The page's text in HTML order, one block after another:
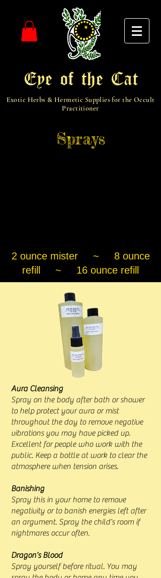
Eye of the Cat
Exotic Herbs & Hermetic Supplies for the Occult
Practitioner
Sprays
2 ounce mister ~ 8 ounce
refill ~ 16 ounce refill
Aura Cleansing
Spray on the body after bath or shower
to help protect your aura or mist
throughout the day to remove negative
vibrations you may have picked up.
Excellent for people who work with the
public. Keep a bottle at work to clear the
atmosphere when tension arises.
Banishing
Spray this in your home to remove
negativity or to banish energies left after
an argument. Spray the child’s room if
nightmares occur often.
Dragon’s Blood
Spray yourself before ritual. You may